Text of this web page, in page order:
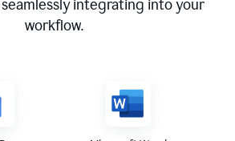
integrating into your
workflow.